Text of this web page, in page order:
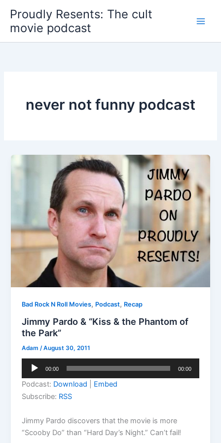
content
Proudly Resents: The cult
movie podcast
never not funny podcast
Bad Rock N Roll Movies, Podcast, Recap
Jimmy Pardo & “Kiss & the Phantom of
the Park”
Adam/August 30, 2011
Audio
00:00 00:00
Podcast: Download
Embed
Subscribe: RSS
Jimmy Pardo discovers that the movie is more
“Scooby Do” than “Hard Day’s Night.” Can’t fail!